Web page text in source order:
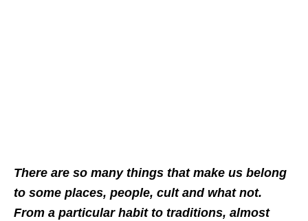
There are so many things that make us belong
to some places, people, cult and what not.
From a particular habit to traditions, almost